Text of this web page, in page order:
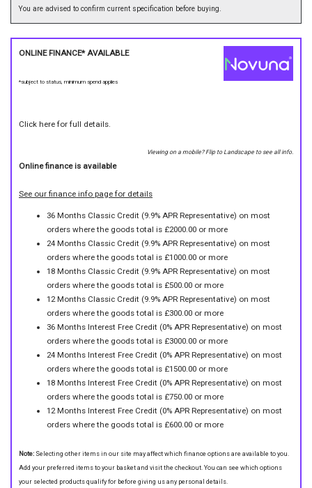
You are advised to confirm current specification before buying.
ONLINE FINANCE* AVAILABLE
*subject to status, minimum spend applies
Click here for full details.
Viewing on a mobile? Flip to Landscape to see all info.
Online finance is available
See our finance info page for details
36 Months Classic Credit (9.9% APR Representative) on most
orders where the goods total is £2000.00 or more
24 Months Classic Credit (9.9% APR Representative) on most
orders where the goods total is £1000.00 or more
18 Months Classic Credit (9.9% APR Representative) on most
orders where the goods total is £500.00 or more
12 Months Classic Credit (9.9% APR Representative) on most
orders where the goods total is £300.00 or more
36 Months Interest Free Credit (0% APR Representative) on most
orders where the goods total is £3000.00 or more
24 Months Interest Free Credit (0% APR Representative) on most
orders where the goods total is £1500.00 or more
18 Months Interest Free Credit (0% APR Representative) on most
orders where the goods total is £750.00 or more
12 Months Interest Free Credit (0% APR Representative) on most
orders where the goods total is £600.00 or more
Note: Selecting other items in our site may affect which finance options are available to you.
Add your preferred items to your basket and visit the checkout. You can see which options
your selected products qualify for before giving us any personal details.